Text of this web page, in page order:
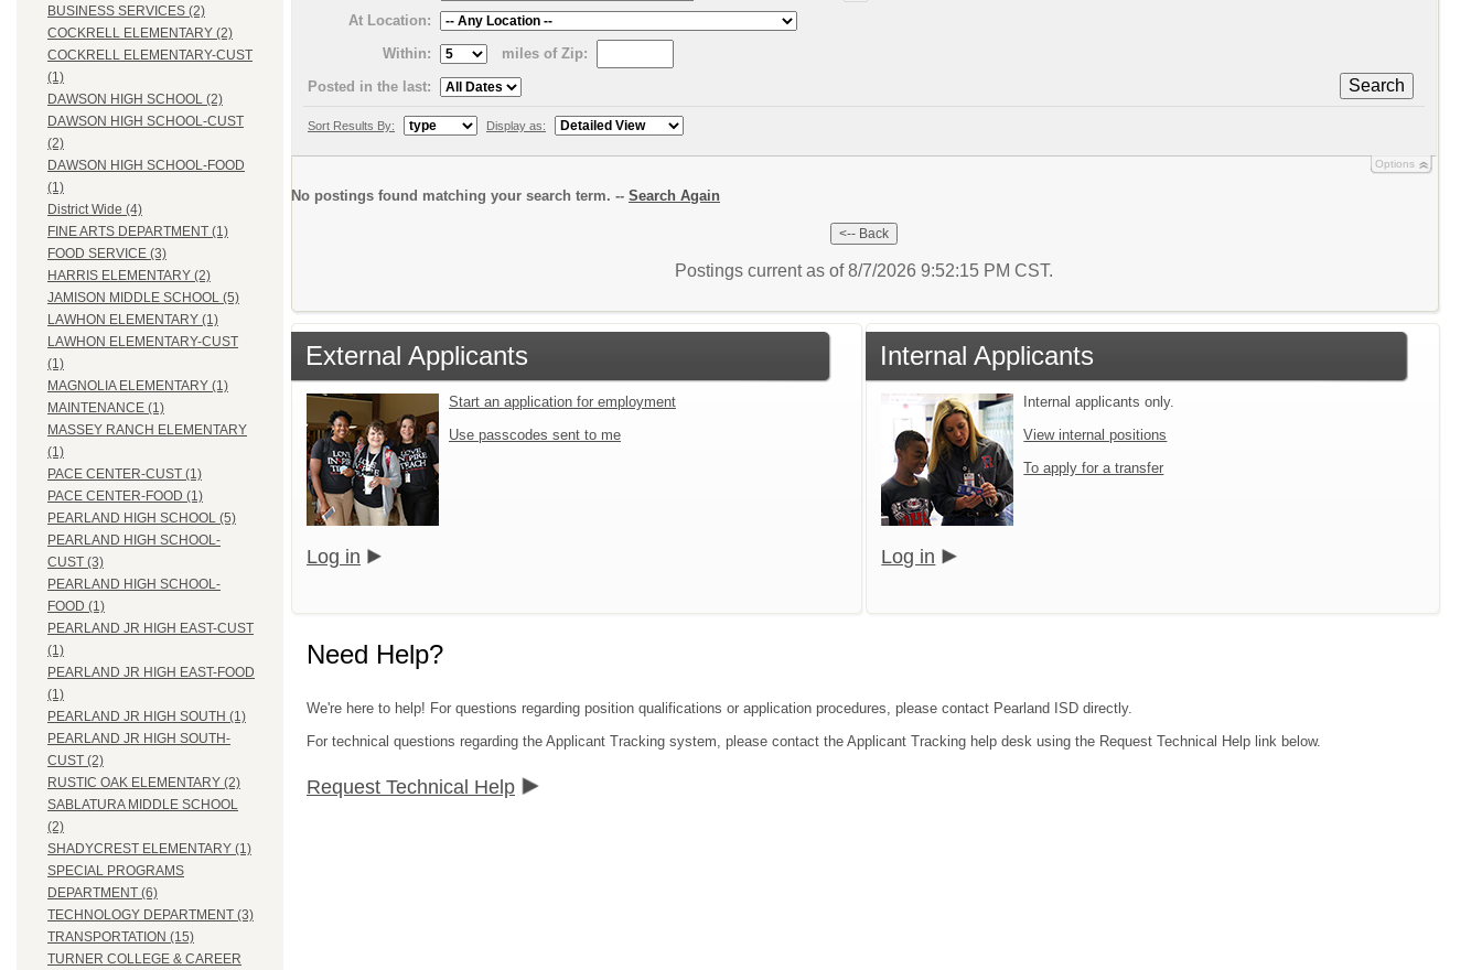
BUSINESS SERVICES (2)
COCKRELL ELEMENTARY (2)
COCKRELL ELEMENTARY-CUST
(1)
DAWSON HIGH SCHOOL (2)
DAWSON HIGH SCHOOL-CUST
(2)
DAWSON HIGH SCHOOL-FOOD
(1)
District Wide (4)
FINE ARTS DEPARTMENT (1)
FOOD SERVICE (3)
HARRIS ELEMENTARY (2)
JAMISON MIDDLE SCHOOL (5)
LAWHON ELEMENTARY (1)
LAWHON ELEMENTARY-CUST
(1)
MAGNOLIA ELEMENTARY (1)
MAINTENANCE (1)
MASSEY RANCH ELEMENTARY
(1)
PACE CENTER-CUST (1)
PACE CENTER-FOOD (1)
PEARLAND HIGH SCHOOL (5)
PEARLAND HIGH SCHOOL-
CUST (3)
PEARLAND HIGH SCHOOL-
FOOD (1)
PEARLAND JR HIGH EAST-CUST
(1)
PEARLAND JR HIGH EAST-FOOD
(1)
PEARLAND JR HIGH SOUTH (1)
PEARLAND JR HIGH SOUTH-
CUST (2)
RUSTIC OAK ELEMENTARY (2)
SABLATURA MIDDLE SCHOOL
(2)
SHADYCREST ELEMENTARY (1)
SPECIAL PROGRAMS
DEPARTMENT (6)
TECHNOLOGY DEPARTMENT (3)
TRANSPORTATION (15)
TURNER COLLEGE & CAREER
At Location:
Within:
miles of Zip:
Search
Posted in the last:
Sort Results By: Display as:
Options
No postings found matching your search term. -- Search Again
Postings current as of 8/7/2026 9:52:15 PM CST.
External Applicants
Start an application for employment
Use passcodes sent to me
Log in
Internal Applicants
Internal applicants only.
View internal positions
To apply for a transfer
Log in
Need Help?
We're here to help! For questions regarding position qualifications or application procedures, please contact Pearland ISD directly.
For technical questions regarding the Applicant Tracking system, please contact the Applicant Tracking help desk using the Request Technical Help link below.
Request Technical Help